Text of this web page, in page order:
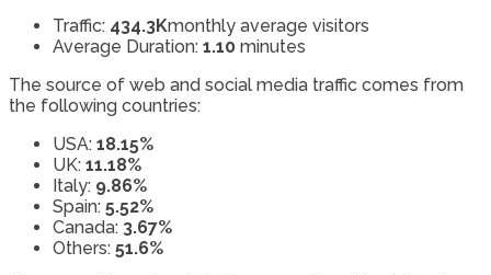
Traffic: 434.3Kmonthly average visitors
Average Duration: 1.10 minutes
The source of web and social media traffic comes from
the following countries:
USA: 18.15%
UK: 11.18%
Italy: 9.86%
Spain: 5.52%
Canada: 3.67%
Others: 51.6%